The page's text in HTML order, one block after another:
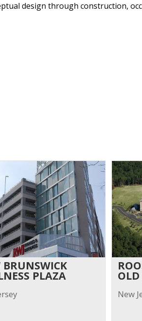
design through construction,
BRUNSWICK
PLAZA OLD
New